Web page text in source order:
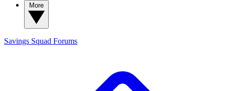
Savings Squad Forums